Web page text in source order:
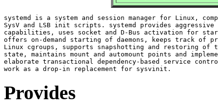
systemd is a system and session manager for Linux,
SysV and LSB init scripts. systemd provides
capabilities, uses socket and D-Bus activation for
offers on-demand starting of daemons, keeps track of
Linux cgroups, supports snapshotting and restoring of
state, maintains mount and automount points and
elaborate transactional dependency-based service
Provides